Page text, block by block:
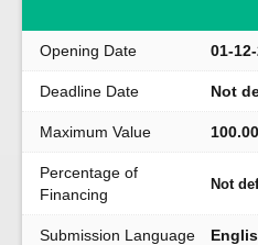
Opening Date 01-
Deadline Date Not
Maximum Value
Percentage of
Financing
Not
Submission Language